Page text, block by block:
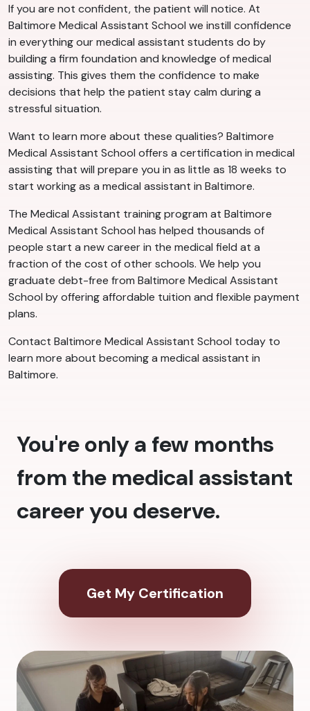
If you are not confident, the patient will notice. At
Baltimore Medical Assistant School we instill confidence
in everything our medical assistant students do by
building a firm foundation and knowledge of medical
assisting. This gives them the confidence to make
decisions that help the patient stay calm during a
stressful situation.
Want to learn more about these qualities? Baltimore
Medical Assistant School offers a certification in medical
assisting that will prepare you in as little as 18 weeks to
start working as a medical assistant in Baltimore.
The Medical Assistant training program at Baltimore
Medical Assistant School has helped thousands of
people start a new career in the medical field at a
fraction of the cost of other schools. We help you
graduate debt-free from Baltimore Medical Assistant
School by offering affordable tuition and flexible payment
plans.
Contact Baltimore Medical Assistant School today to
learn more about becoming a medical assistant in
Baltimore.
You're only a few months
from the medical assistant
career you deserve.
Get My Certification